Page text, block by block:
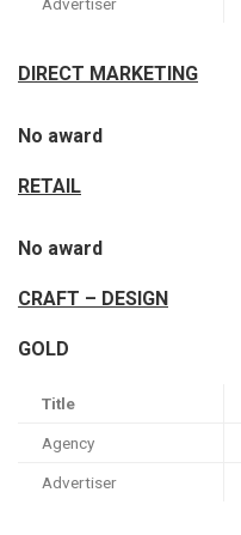
Advertiser
DIRECT MARKETING
No award
RETAIL
No award
CRAFT – DESIGN
GOLD
Title
Agency
Advertiser